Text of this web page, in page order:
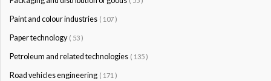
Paint and colour industries ( 107 )
Paper technology ( 53 )
Petroleum and related technologies ( 135 )
Road vehicles engineering ( 171 )